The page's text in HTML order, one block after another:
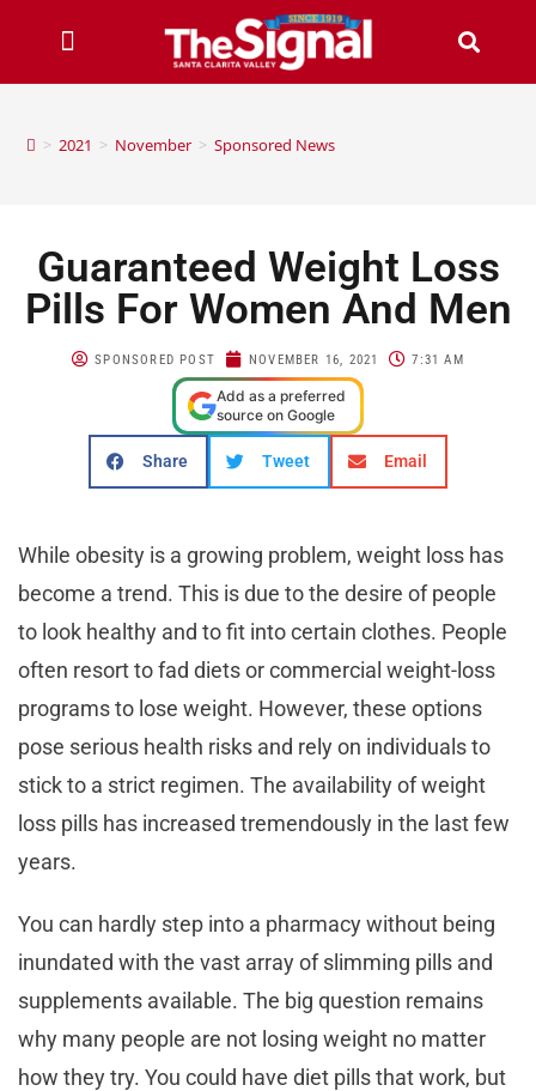
> 2021 > November > Sponsored News
Guaranteed Weight Loss
Pills For Women And Men
SPONSORED POST NOVEMBER 16, 2021 7:31 AM
Add as a preferred
source on Google
Share Tweet Email
While obesity is a growing problem, weight loss has
become a trend. This is due to the desire of people
to look healthy and to fit into certain clothes. People
often resort to fad diets or commercial weight-loss
programs to lose weight. However, these options
pose serious health risks and rely on individuals to
stick to a strict regimen. The availability of weight
loss pills has increased tremendously in the last few
years.
You can hardly step into a pharmacy without being
inundated with the vast array of slimming pills and
supplements available. The big question remains
why many people are not losing weight no matter
how they try. You could have diet pills that work, but